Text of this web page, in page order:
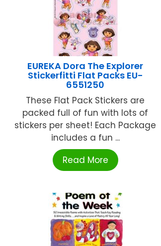
EUREKA Dora The Explorer
Stickerfitti Flat Packs EU-
6551250
These Flat Pack Stickers are
packed full of fun with lots of
stickers per sheet! Each Package
includes a fun ...
Read More